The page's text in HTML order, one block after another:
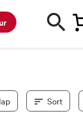
Sort